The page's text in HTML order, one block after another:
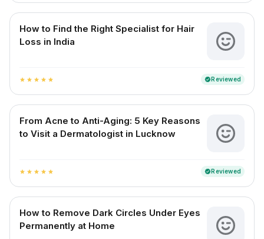
How to Find the Right Specialist for Hair
Loss in India
star star star star star verifiedReviewed
From Acne to Anti-Aging: 5 Key Reasons
to Visit a Dermatologist in Lucknow
star star star star star verifiedReviewed
How to Remove Dark Circles Under Eyes
Permanently at Home